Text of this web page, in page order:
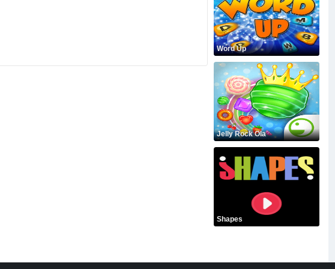
Word Up
Jelly Rock Ola
Shapes